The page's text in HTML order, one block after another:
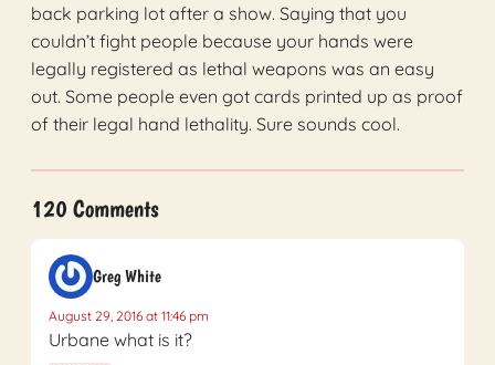
back parking lot after a show. Saying that you
couldn’t fight people because your hands were
legally registered as lethal weapons was an easy
out. Some people even got cards printed up as proof
of their legal hand lethality. Sure sounds cool.
120 Comments
Greg White
August 29, 2016 at 11:46 pm
Urbane what is it?